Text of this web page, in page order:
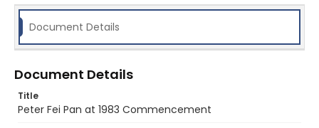
Document Details
Document Details
Title
Peter Fei Pan at 1983 Commencement